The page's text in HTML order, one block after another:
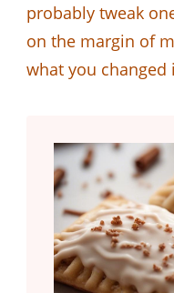
probably tweak
on the margin of
what you changed